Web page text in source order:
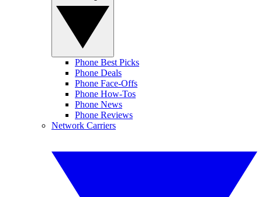
Phone Best Picks
Phone Deals
Phone Face-Offs
Phone How-Tos
Phone News
Phone Reviews
Network Carriers